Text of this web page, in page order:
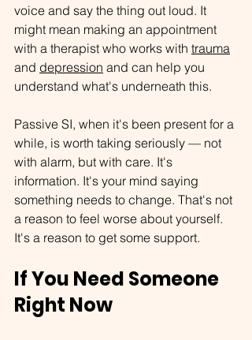
voice and say the thing out loud. It
might mean making an appointment
with a therapist who works with trauma
and depression and can help you
understand what's underneath this.
Passive SI, when it's been present for a
while, is worth taking seriously — not
with alarm, but with care. It's
information. It's your mind saying
something needs to change. That's not
a reason to feel worse about yourself.
It's a reason to get some support.
If You Need Someone
Right Now